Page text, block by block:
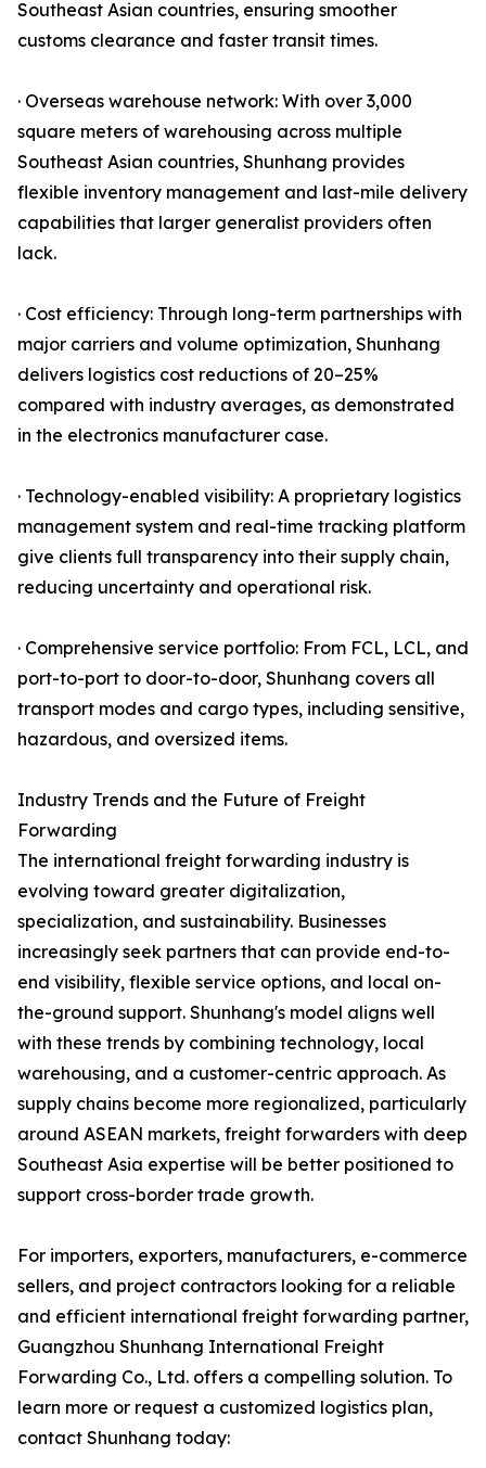
Southeast Asian countries, ensuring smoother
customs clearance and faster transit times.
· Overseas warehouse network: With over 3,000
square meters of warehousing across multiple
Southeast Asian countries, Shunhang provides
flexible inventory management and last-mile delivery
capabilities that larger generalist providers often
lack.
· Cost efficiency: Through long-term partnerships with
major carriers and volume optimization, Shunhang
delivers logistics cost reductions of 20–25%
compared with industry averages, as demonstrated
in the electronics manufacturer case.
· Technology-enabled visibility: A proprietary logistics
management system and real-time tracking platform
give clients full transparency into their supply chain,
reducing uncertainty and operational risk.
· Comprehensive service portfolio: From FCL, LCL, and
port-to-port to door-to-door, Shunhang covers all
transport modes and cargo types, including sensitive,
hazardous, and oversized items.
Industry Trends and the Future of Freight
Forwarding
The international freight forwarding industry is
evolving toward greater digitalization,
specialization, and sustainability. Businesses
increasingly seek partners that can provide end-to-
end visibility, flexible service options, and local on-
the-ground support. Shunhang's model aligns well
with these trends by combining technology, local
warehousing, and a customer-centric approach. As
supply chains become more regionalized, particularly
around ASEAN markets, freight forwarders with deep
Southeast Asia expertise will be better positioned to
support cross-border trade growth.
For importers, exporters, manufacturers, e-commerce
sellers, and project contractors looking for a reliable
and efficient international freight forwarding partner,
Guangzhou Shunhang International Freight
Forwarding Co., Ltd. offers a compelling solution. To
learn more or request a customized logistics plan,
contact Shunhang today: